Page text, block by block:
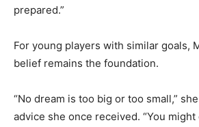
prepared.”
For young players with similar goals,
belief remains the foundation.
“No dream is too big or too small,”
advice she once received. “You